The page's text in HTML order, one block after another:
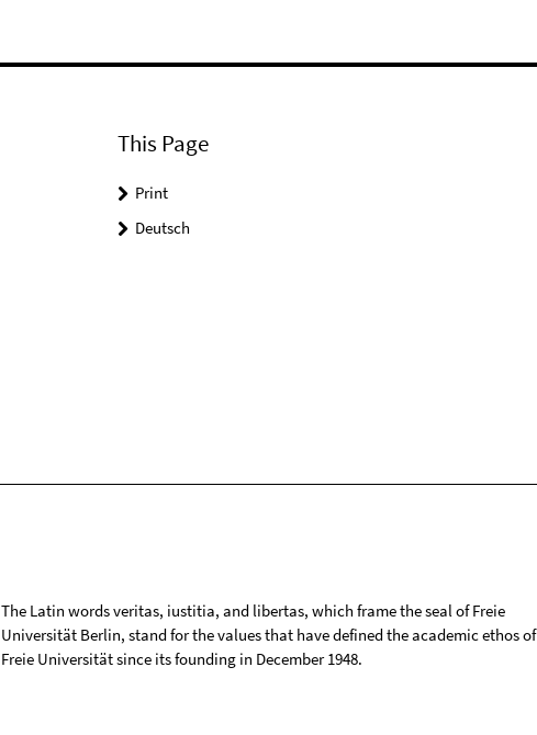
This Page
Print
Deutsch
The Latin words veritas, iustitia, and libertas, which frame the seal of Freie
Universität Berlin, stand for the values that have defined the academic ethos of
Freie Universität since its founding in December 1948.